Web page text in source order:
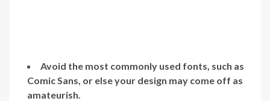
Avoid the most commonly used fonts, such as
Comic Sans, or else your design may come off as
amateurish.